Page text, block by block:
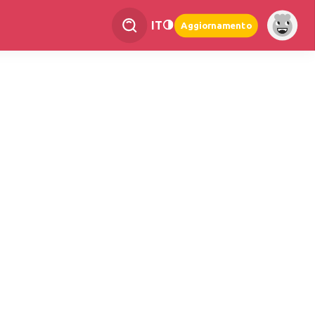
IT Aggiornamento